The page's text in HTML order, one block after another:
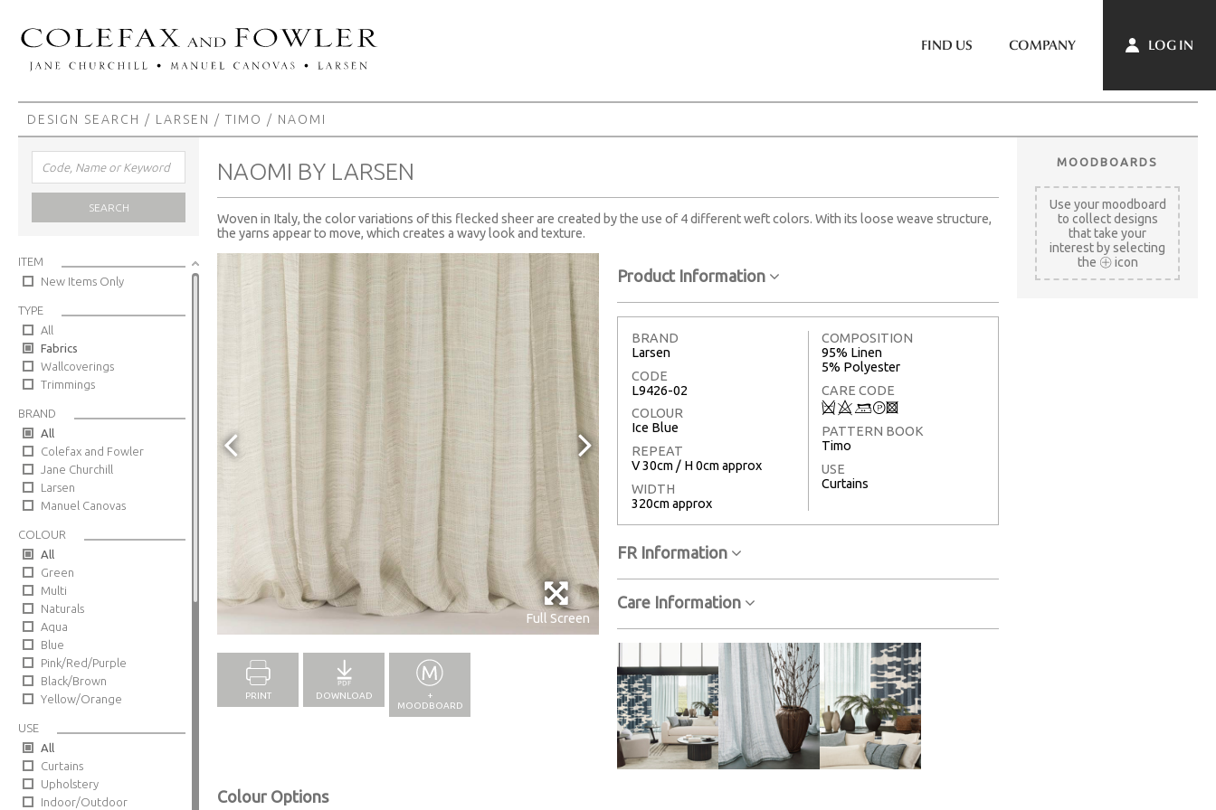
FIND US COMPANY LOG IN
DESIGN SEARCH / LARSEN / TIMO / NAOMI
SEARCH
ITEM
New Items Only
TYPE
All
Fabrics
Wallcoverings
Trimmings
BRAND
All
Colefax and Fowler
Jane Churchill
Larsen
Manuel Canovas
COLOUR
All
Green
Multi
Naturals
Aqua
Blue
Pink/Red/Purple
Black/Brown
Yellow/Orange
USE
All
Curtains
Upholstery
Indoor/Outdoor
NAOMI BY LARSEN
Woven in Italy, the color variations of this flecked sheer are created by the use of 4 different weft colors. With its loose weave structure,
the yarns appear to move, which creates a wavy look and texture.
Full Screen
PRINT DOWNLOAD
+
MOODBOARD
Product Information
BRAND
Larsen
CODE
L9426-02
COLOUR
Ice Blue
REPEAT
V 30cm / H 0cm approx
WIDTH
320cm approx
COMPOSITION
95% Linen
5% Polyester
CARE CODE
Q8 +T3
PATTERN BOOK
Timo
USE
Curtains
FR Information
Care Information
Colour Options
MOODBOARDS
Use your moodboard
to collect designs
that take your
interest by selecting
the
icon